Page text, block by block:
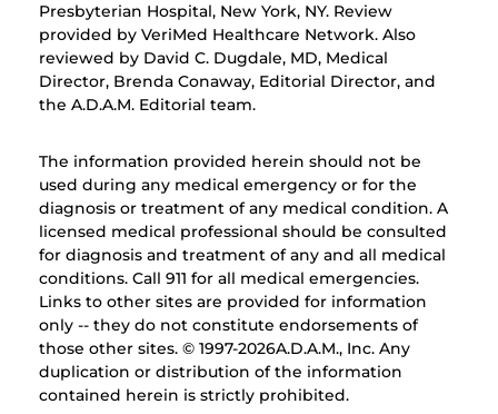
Presbyterian Hospital, New York, NY. Review
provided by VeriMed Healthcare Network. Also
reviewed by David C. Dugdale, MD, Medical
Director, Brenda Conaway, Editorial Director, and
the A.D.A.M. Editorial team.
The information provided herein should not be
used during any medical emergency or for the
diagnosis or treatment of any medical condition. A
licensed medical professional should be consulted
for diagnosis and treatment of any and all medical
conditions. Call 911 for all medical emergencies.
Links to other sites are provided for information
only -- they do not constitute endorsements of
those other sites. © 1997-2026A.D.A.M., Inc. Any
duplication or distribution of the information
contained herein is strictly prohibited.